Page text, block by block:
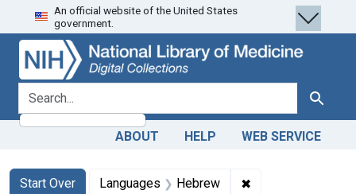
Skip
to
search
Skip to
main
content
Skip
to
first
result
An official website of the United States
government.
search for Search
ABOUT HELP WEB SERVICE
Search
Search Constraints
Start Over
You searched for:Languages Hebrew ✖